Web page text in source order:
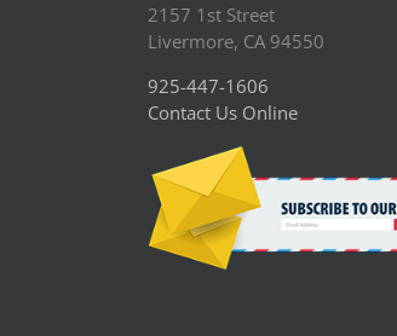
2157 1st Street
Livermore, CA 94550
925-447-1606
Contact Us Online